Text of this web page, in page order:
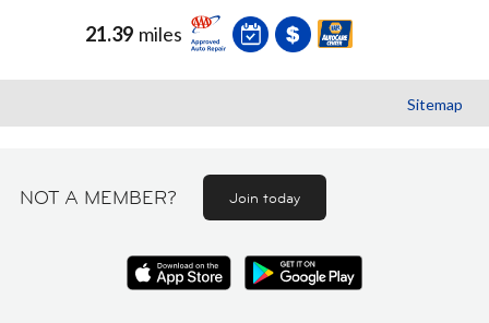
21.39 miles
Sitemap
NOT A MEMBER? Join today